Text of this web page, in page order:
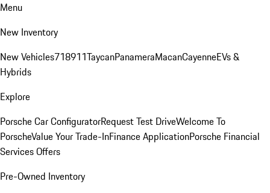
Menu
New Inventory
New Vehicles718911TaycanPanameraMacanCayenneEVs &
Hybrids
Explore
Porsche Car ConfiguratorRequest Test DriveWelcome To
PorscheValue Your Trade-InFinance ApplicationPorsche Financial
Services Offers
Pre-Owned Inventory